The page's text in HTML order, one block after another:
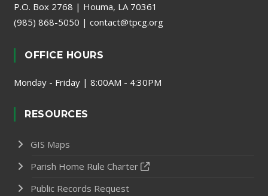
P.O. Box 2768 | Houma, LA 70361
(985) 868-5050 | contact@tpcg.org
OFFICE HOURS
Monday - Friday | 8:00AM - 4:30PM
RESOURCES
GIS Maps
Parish Home Rule Charter
Public Records Request